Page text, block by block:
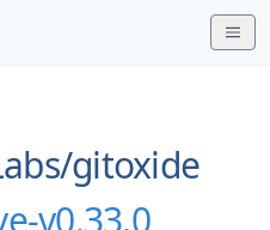
gitoxide
v0.33.0